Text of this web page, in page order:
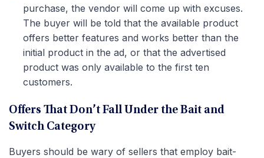
purchase, the vendor will come up with excuses.
The buyer will be told that the available product
offers better features and works better than the
initial product in the ad, or that the advertised
product was only available to the first ten
customers.
Offers That Don’t Fall Under the Bait and
Switch Category
Buyers should be wary of sellers that employ bait-